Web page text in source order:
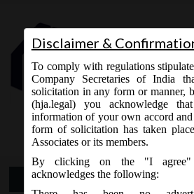
Contact Us
Open Menu
Disclaimer &
To comply with regulations
Company Secretaries of India
solicitation in any form or manner,
(hja.legal) you acknowledge
information of your own accord
form of solicitation has taken
Associates or its members.
By clicking on the "I agree"
acknowledges the following: